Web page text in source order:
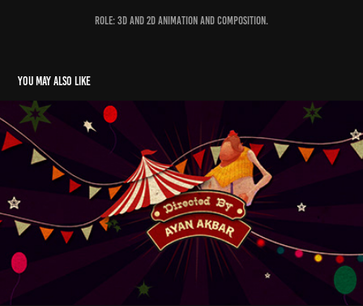
Role: 3D and 2D animation and composition.
You may also like
Suspended- Title Design
2014